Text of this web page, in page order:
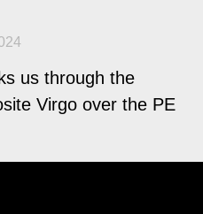
us through the
Virgo over the PE